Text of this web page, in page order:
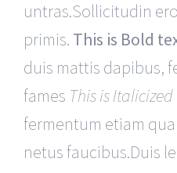
untras.Sollicitudin
primis. This is Bold
duis mattis dapibus,
fames This is Italicized
fermentum etiam
netus faucibus.Duis